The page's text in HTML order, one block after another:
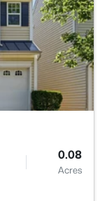
--
Acres
0.08
Acres